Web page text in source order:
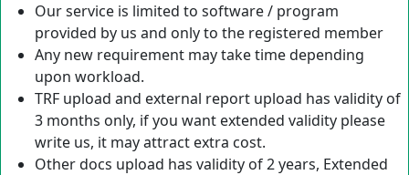
Our service is limited to software / program
provided by us and only to the registered member
Any new requirement may take time depending
upon workload.
TRF upload and external report upload has validity of
3 months only, if you want extended validity please
write us, it may attract extra cost.
Other docs upload has validity of 2 years, Extended